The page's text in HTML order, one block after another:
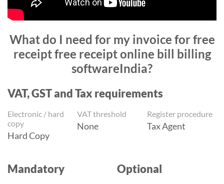
What do I need for my invoice for free
receipt free receipt online bill billing
softwareIndia?
VAT, GST and Tax requirements
Electronic / hard
copy
Hard Copy
VAT threshold
None
Register procedure
Tax Agent
Mandatory Optional